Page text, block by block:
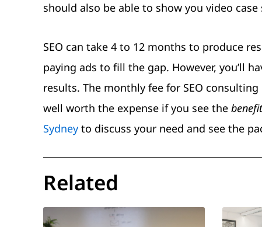
should also be able to show you video
SEO can take 4 to 12 months to produce
paying ads to fill the gap. However, you’ll
results. The monthly fee for SEO
well worth the expense if you see the
Sydney to discuss your need and see the
Related